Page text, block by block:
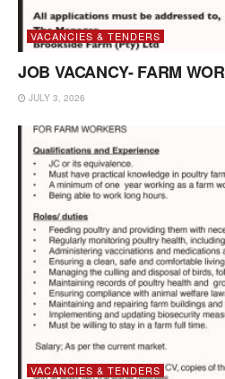
VACANCIES & TENDERS
JOB VACANCY- FARM
JULY 3, 2026
VACANCIES & TENDERS